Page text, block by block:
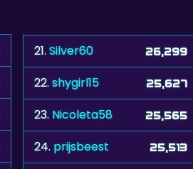
21.Silver60 26,299
22.shygirl15 25,627
23. Nicoleta58 25,565
24. prijsbeest 25,513